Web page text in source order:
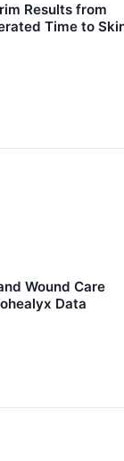
Results from
Time to
Wound Care
Data